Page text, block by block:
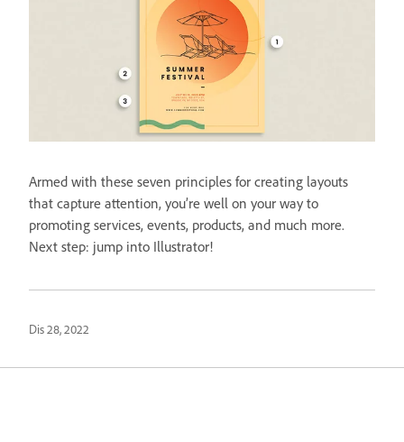
Armed with these seven principles for creating layouts
that capture attention, you’re well on your way to
promoting services, events, products, and much more.
Next step: jump into Illustrator!
Dis 28, 2022